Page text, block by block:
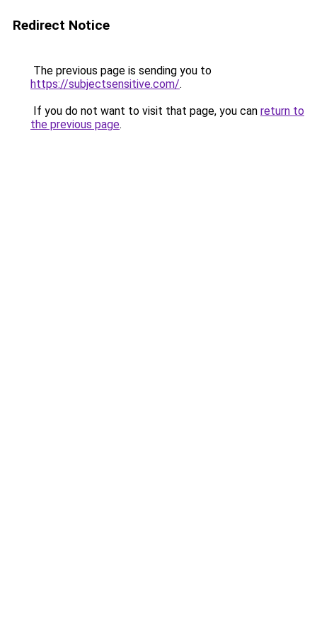
Redirect Notice
The previous page is sending you to
https://subjectsensitive.com/.
If you do not want to visit that page, you can return to
the previous page.